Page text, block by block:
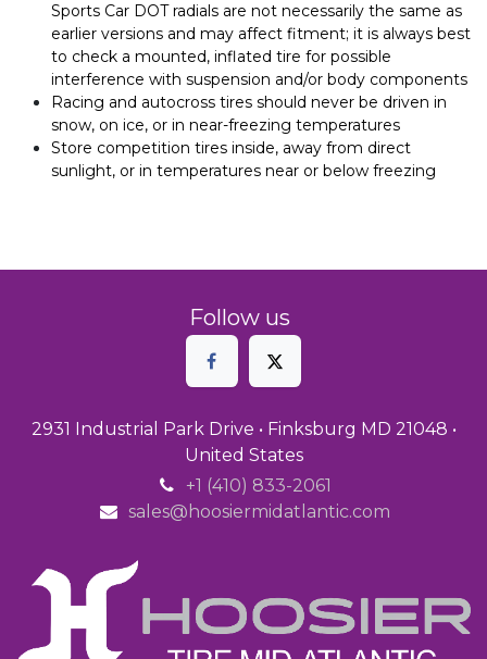
Sports Car DOT radials are not necessarily the same as
earlier versions and may affect fitment; it is always best
to check a mounted, inflated tire for possible
interference with suspension and/or body components
Racing and autocross tires should never be driven in
snow, on ice, or in near-freezing temperatures
Store competition tires inside, away from direct
sunlight, or in temperatures near or below freezing
Follow us
2931 Industrial Park Drive • Finksburg MD 21048 •
United States
+1 (410) 833-2061
sales@hoosiermidatlantic.com